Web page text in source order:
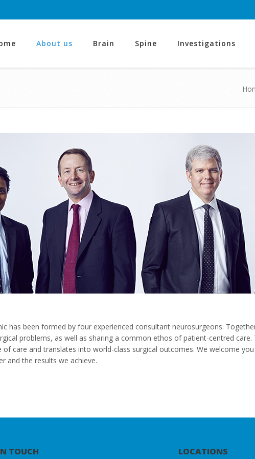
About us Brain Spine Investigations
has been formed by four experienced consultant neurosurgeons.
problems, as well as sharing a common ethos of patient-centred care.
of care and translates into world-class surgical outcomes. We welcome
and the results we achieve.
TOUCH LOCATIONS